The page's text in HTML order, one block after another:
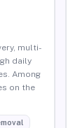
multi-
daily
Among
on the